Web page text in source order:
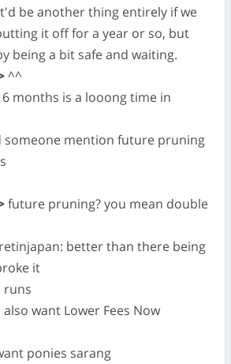
be another thing entirely if we
it off for a year or so, but
being a bit safe and waiting.
^^
6 months is a looong time in
someone mention future pruning
future pruning? you mean double
better than there being
it
runs
also want Lower Fees Now
ponies sarang